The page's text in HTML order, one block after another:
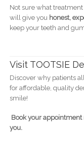
Not sure what
will give you honest,
keep your teeth and
Visit TOOTSIE
Discover why patients
for affordable, quality
smile!
Book your appointment
you.